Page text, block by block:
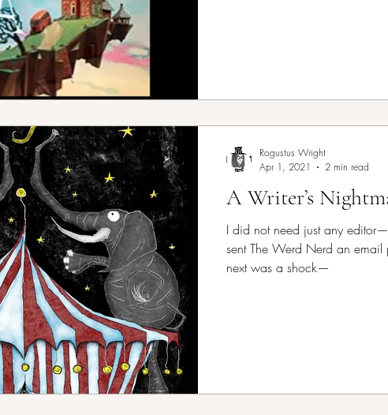
A Writer’s
I did not need just any
sent The Werd Nerd an email
next was a shock—
Rogustus Wright
Apr 1, 2021
2 min read